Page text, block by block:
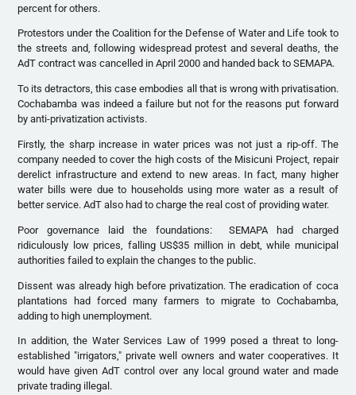
percent for others.
Protestors under the Coalition for the Defense of Water and Life took to
the streets and, following widespread protest and several deaths, the
AdT contract was cancelled in April 2000 and handed back to SEMAPA.
To its detractors, this case embodies all that is wrong with privatisation.
Cochabamba was indeed a failure but not for the reasons put forward
by anti-privatization activists.
Firstly, the sharp increase in water prices was not just a rip-off. The
company needed to cover the high costs of the Misicuni Project, repair
derelict infrastructure and extend to new areas. In fact, many higher
water bills were due to households using more water as a result of
better service. AdT also had to charge the real cost of providing water.
Poor governance laid the foundations: SEMAPA had charged
ridiculously low prices, falling US$35 million in debt, while municipal
authorities failed to explain the changes to the public.
Dissent was already high before privatization. The eradication of coca
plantations had forced many farmers to migrate to Cochabamba,
adding to high unemployment.
In addition, the Water Services Law of 1999 posed a threat to long-
established "irrigators," private well owners and water cooperatives. It
would have given AdT control over any local ground water and made
private trading illegal.